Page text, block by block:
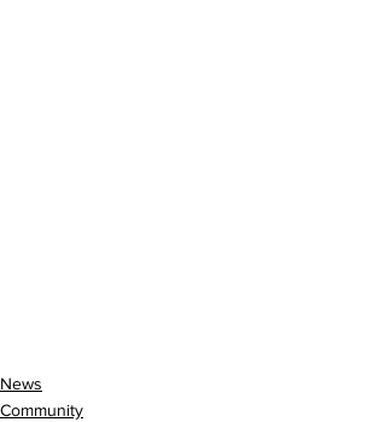
News
Community